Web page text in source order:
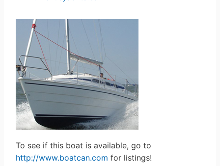
To see if this boat is available, go to
http://www.boatcan.com for listings!